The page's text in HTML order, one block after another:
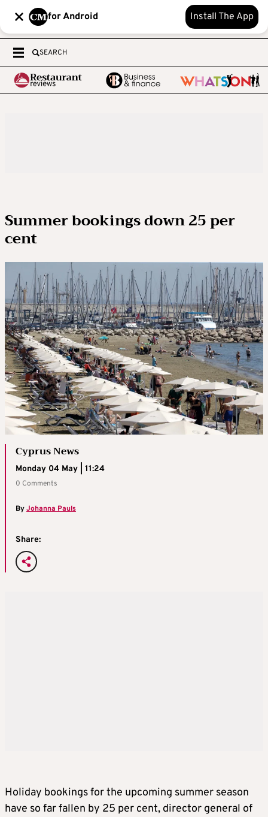
for Android Install The App
SEARCH
Summer bookings down 25 per
cent
Cyprus News
Monday 04 May | 11:24
0 Comments
ByJohanna Pauls
Share:
Holiday bookings for the upcoming summer season
have so far fallen by 25 per cent, director general of